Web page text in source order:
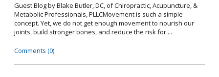
Guest Blog by Blake Butler, DC, of Chiropractic, Acupuncture, &
Metabolic Professionals, PLLCMovement is such a simple
concept. Yet, we do not get enough movement to nourish our
joints, build stronger bones, and reduce the risk for ...
Comments (0)